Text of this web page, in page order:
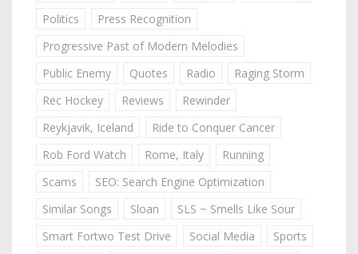
Politics
Press Recognition
Progressive Past of Modern Melodies
Public Enemy
Quotes Radio
Raging Storm
Rec Hockey
Reviews
Rewinder
Reykjavik, Iceland
Ride to Conquer Cancer
Rob Ford Watch
Rome, Italy
Running
Scams
SEO: Search Engine Optimization
Similar Songs
Sloan
SLS ~ Smells Like Sour
Smart Fortwo Test Drive
Social Media
Sports